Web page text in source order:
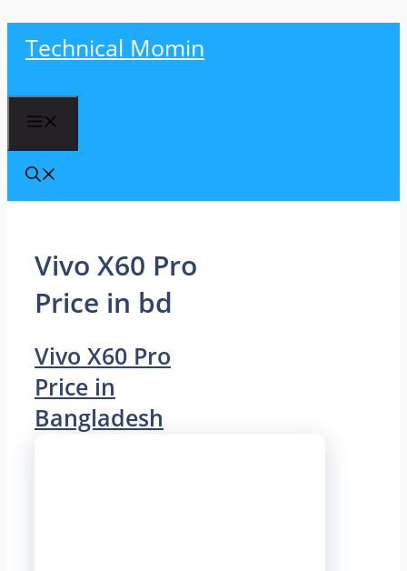
Technical Momin
Vivo X60 Pro
Price in bd
Vivo X60 Pro
Price in
Bangladesh